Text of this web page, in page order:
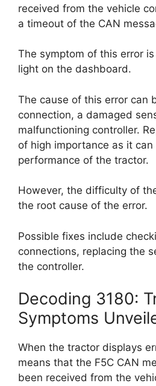
received from the vehicle
a timeout of the CAN
The symptom of this error
light on the dashboard.
The cause of this error can
connection, a damaged
malfunctioning controller.
of high importance as it
performance of the tractor.
However, the difficulty of
the root cause of the error.
Possible fixes include
connections, replacing the
the controller.
Decoding 3180:
Symptoms
When the tractor displays
means that the F5C CAN
been received from the